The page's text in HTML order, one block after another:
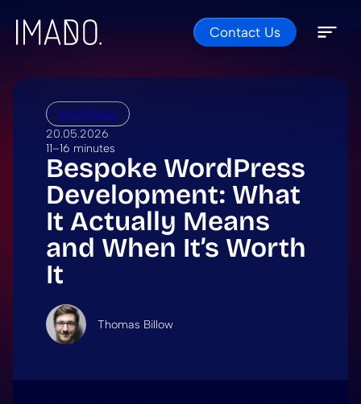
Skip to content Contact Us
WordPress
20.05.2026
11–16 minutes
Bespoke WordPress
Development: What
It Actually Means
and When It’s Worth
It
Thomas Billow